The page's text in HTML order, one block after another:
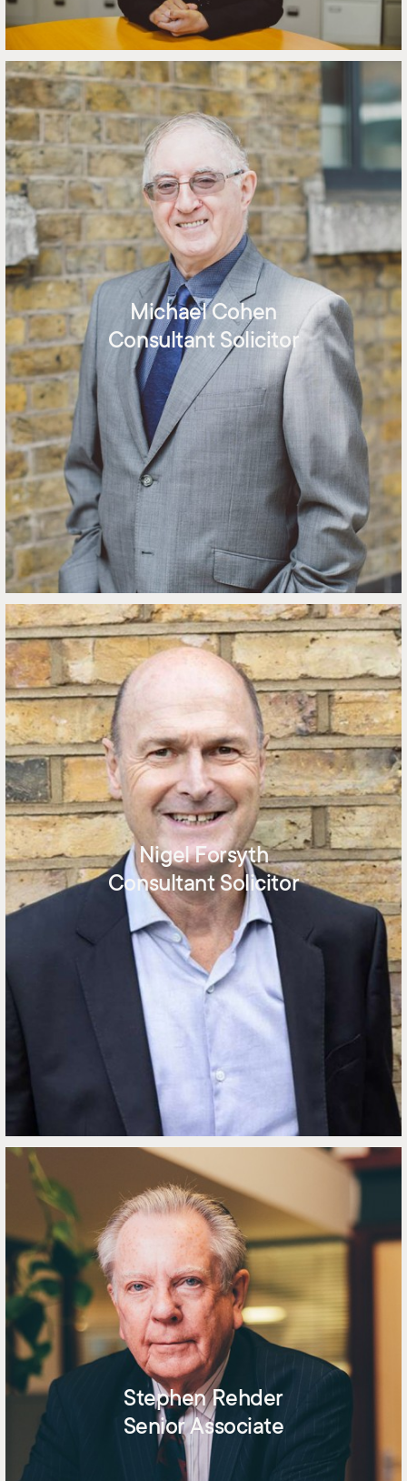
Michael Cohen
Consultant Solicitor
Nigel Forsyth
Consultant Solicitor
Stephen Rehder
Senior Associate